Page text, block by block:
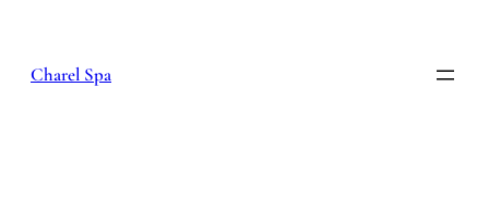
content
Charel Spa